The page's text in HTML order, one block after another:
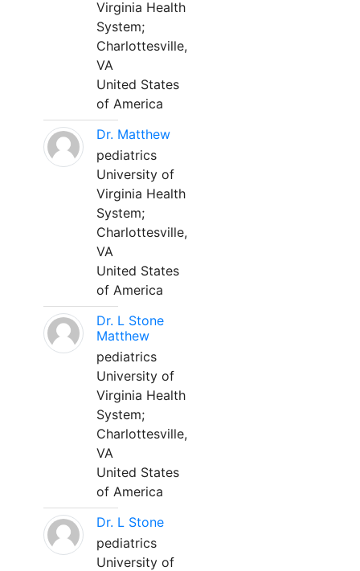
Virginia Health
System;
Charlottesville,
VA
United States
of America
Dr. Matthew
pediatrics
University of
Virginia Health
System;
Charlottesville,
VA
United States
of America
Dr. L Stone
Matthew
pediatrics
University of
Virginia Health
System;
Charlottesville,
VA
United States
of America
Dr. L Stone
pediatrics
University of